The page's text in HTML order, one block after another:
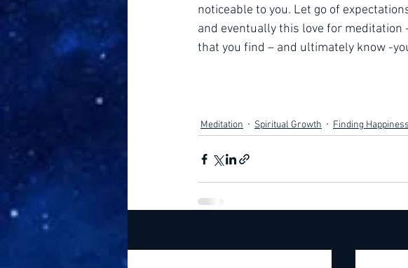
noticeable to you. Let go of
and eventually this love for
that you find – and ultimately know -
Meditation Spiritual Growth Finding Happiness